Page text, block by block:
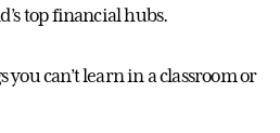
top financial hubs.
can’t learn in a classroom or